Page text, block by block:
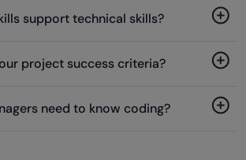
support technical skills?
project success criteria?
need to know coding?